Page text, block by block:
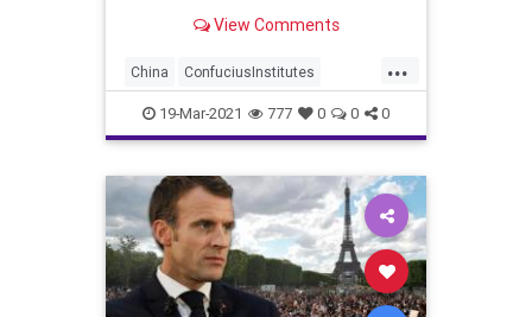
trying to... View Comments
...
China ConfuciusInstitutes
GreatReset Hanban Leftism
News Oligarchy
ProgressiveAgenda Progressives
Propaganda UndergroundUSA
Universities Woke
19-Mar-2021 777 0 0 0